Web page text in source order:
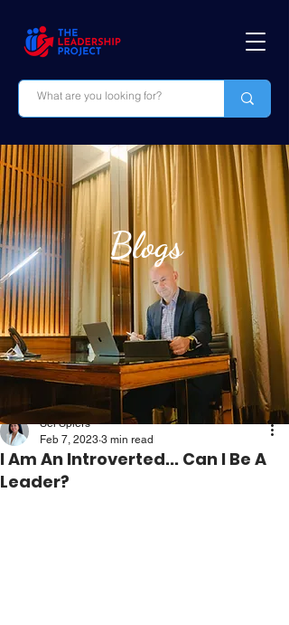
I Am An Introverted... Can I Be A
Leader?
Sei Spiers
Feb 7, 2023 3 min read
Blogs